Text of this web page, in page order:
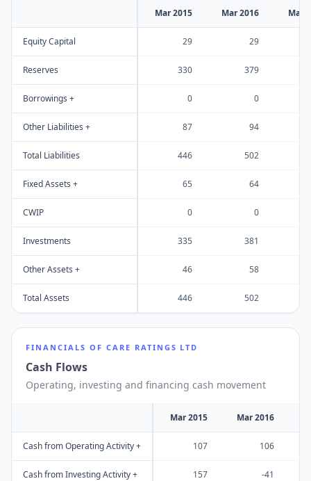
Mar 2015 Mar 2016 Mar
Equity Capital 29 29
Reserves 330 379
Borrowings + 0 0
Other Liabilities + 87 94
Total Liabilities 446 502
Fixed Assets + 65 64
CWIP 0 0
Investments 335 381
Other Assets + 46 58
Total Assets 446 502
FINANCIALS OF CARE RATINGS LTD
Cash Flows
Operating, investing and financing cash movement
Mar 2015 Mar 2016
Cash from Operating Activity + 107 106
Cash from Investing Activity + 157 -41